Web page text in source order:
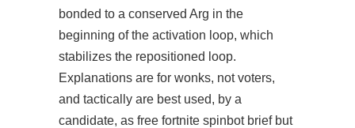
bonded to a conserved Arg in the
beginning of the activation loop, which
stabilizes the repositioned loop.
Explanations are for wonks, not voters,
and tactically are best used, by a
candidate, as free fortnite spinbot brief but